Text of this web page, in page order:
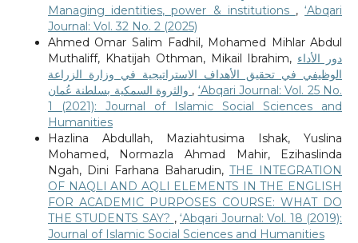
Managing identities, power & institutions ,‘Abqari
Journal: Vol. 32 No. 2 (2025)
Ahmed Omar Salim Fadhil, Mohamed Mihlar Abdul
Muthaliff, Khatijah Othman, Mikail Ibrahim, دور الأداء
الوظيفي في تحقيق الأهداف الاستراتيجية في وزارة الزراعة
, ‘Abqari Journal: Vol. 25 No.
1 (2021): Journal of Islamic Social Sciences and
Humanities
Hazlina Abdullah, Maziahtusima Ishak, Yuslina
Mohamed, Normazla Ahmad Mahir, Ezihaslinda
Ngah, Dini Farhana Baharudin,THE INTEGRATION
OF NAQLI AND AQLI ELEMENTS IN THE ENGLISH
FOR ACADEMIC PURPOSES COURSE: WHAT DO
THE STUDENTS SAY? ,‘Abqari Journal: Vol. 18 (2019):
Journal of Islamic Social Sciences and Humanities